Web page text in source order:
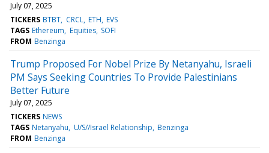
July 07, 2025
TICKERS BTBT CRCL ETH EVS
TAGS Ethereum Equities SOFI
FROM Benzinga
Trump Proposed For Nobel Prize By Netanyahu, Israeli
PM Says Seeking Countries To Provide Palestinians
Better Future
July 07, 2025
TICKERS NEWS
TAGS Netanyahu U/S//Israel Relationship Benzinga
FROM Benzinga